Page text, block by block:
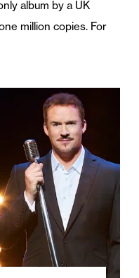
album by a UK
million copies. For